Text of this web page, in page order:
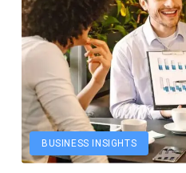
BUSINESS INSIGHTS